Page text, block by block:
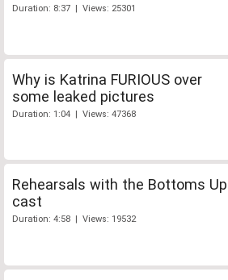
Duration: 8:37 | Views: 25301
Why is Katrina FURIOUS over
some leaked pictures
Duration: 1:04 | Views: 47368
Rehearsals with the Bottoms Up
cast
Duration: 4:58 | Views: 19532